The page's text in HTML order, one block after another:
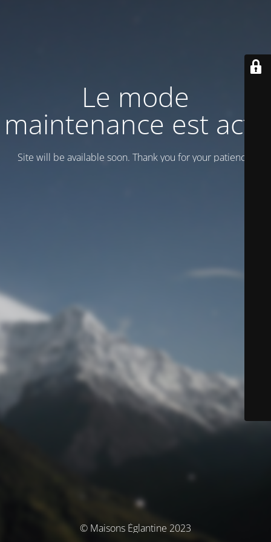
Le mode
maintenance est actif
Site will be available soon. Thank you for your patience!
© Maisons Églantine 2023